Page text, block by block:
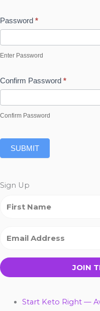
Password *
Enter Password
Confirm Password *
Confirm Password
SUBMIT
Sign Up
JOIN
Start Keto Right —